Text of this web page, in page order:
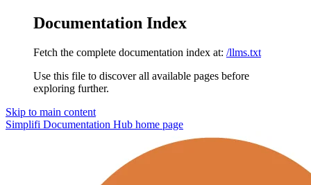
Documentation Index
Fetch the complete documentation index at: /llms.txt
Use this file to discover all available pages before
exploring further.
Skip to main content
Simplifi Documentation Hub home page